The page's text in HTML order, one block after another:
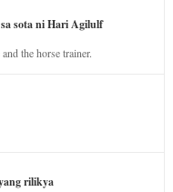
sota ni Hari Agilulf
the horse trainer.
rilikya